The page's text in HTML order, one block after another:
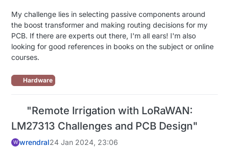
My challenge lies in selecting passive components around
the boost transformer and making routing decisions for my
PCB. If there are experts out there, I'm all ears! I'm also
looking for good references in books on the subject or online
courses.
Hardware
"Remote Irrigation with LoRaWAN:
LM27313 Challenges and PCB Design"
W wrendral24 Jan 2024, 23:06